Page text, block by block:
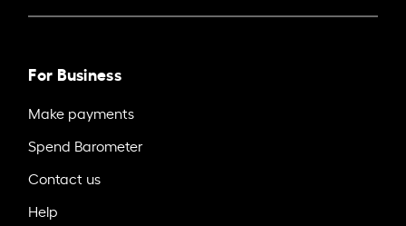
For Business
Make payments
Spend Barometer
Contact us
Help